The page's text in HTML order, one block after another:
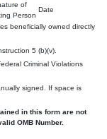
of
Person
Date
beneficially owned directly
5 (b)(v).
Criminal Violations
signed. If space is
in this form are not
OMB Number.